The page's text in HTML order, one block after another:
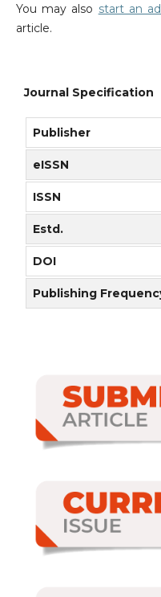
You may also start an
article.
Journal Specification
Publisher
eISSN
ISSN
Estd.
DOI
Publishing